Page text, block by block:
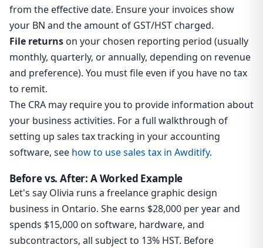
from the effective date. Ensure your invoices show
your BN and the amount of GST/HST charged.
File returns on your chosen reporting period (usually
monthly, quarterly, or annually, depending on revenue
and preference). You must file even if you have no tax
to remit.
The CRA may require you to provide information about
your business activities. For a full walkthrough of
setting up sales tax tracking in your accounting
software, see how to use sales tax in Awditify.
Before vs. After: A Worked Example
Let's say Olivia runs a freelance graphic design
business in Ontario. She earns $28,000 per year and
spends $15,000 on software, hardware, and
subcontractors, all subject to 13% HST. Before